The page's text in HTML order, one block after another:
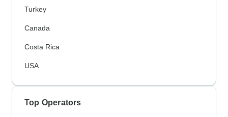
Turkey
Canada
Costa Rica
USA
Top Operators